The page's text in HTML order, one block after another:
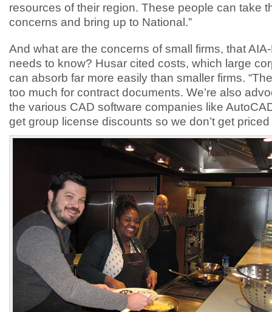
resources of their region. These people can take
concerns and bring up to National.”
And what are the concerns of small firms, that
needs to know? Husar cited costs, which large
can absorb far more easily than smaller firms.
too much for contract documents. We’re also
the various CAD software companies like
get group license discounts so we don’t get priced